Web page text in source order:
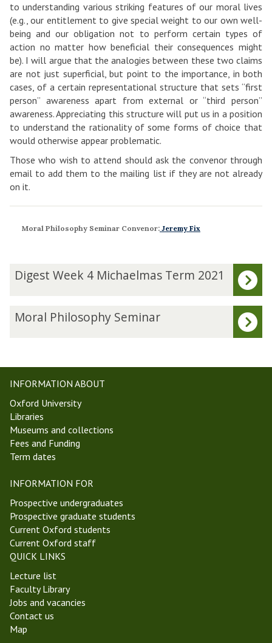
to understanding various striking features of our moral lives
(e.g., our entitlement to give special weight to our own well-
being and our obligation not to perform certain types of
action no matter how beneficial their consequences might
be). I will argue that the analogies between these two claims
are not just superficial, but point to the importance, in both
cases, of a certain representational structure that sets “first
person” awareness apart from external or “third person”
awareness. Appreciating this structure will put us in a position
to understand the rationality of some forms of choice that
would otherwise appear problematic.
Those who wish to attend should ask the convenor through
email to add them to the mailing list if they are not already
on it.
Moral Philosophy Seminar Convenor: Jeremy Fix
The
list
updated
k
4
M
i
c
h
e
l
m
a
s
T
e
r
m
2
0
2
Digest Week 4 Michaelmas Term 2021
M
l
P
i
l
o
s
o
h
y
S
e
m
i
a
r
Moral Philosophy Seminar
INFORMATION ABOUT
Oxford University
Libraries
Museums and collections
Fees and Funding
Term dates
INFORMATION FOR
Prospective undergraduates
Prospective graduate students
Current Oxford students
Current Oxford staff
QUICK LINKS
Lecture list
Faculty Library
Jobs and vacancies
Contact us
Map